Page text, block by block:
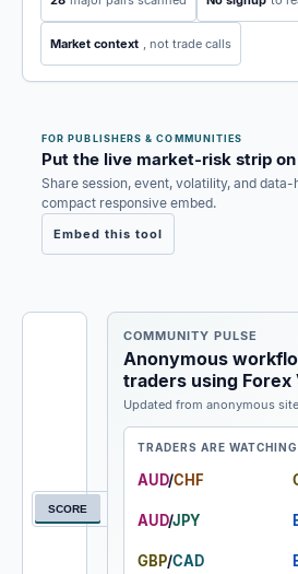
Market context , not trade calls
FOR PUBLISHERS & COMMUNITIES
Put the live market-risk strip
Share session, event, volatility, and
compact responsive embed.
Embed this tool
SCORE
★ WATCHLIST
🔥 HOT
EXTREME BUY
COMMUNITY PULSE
Anonymous
traders using Forex
Updated from anonymous
TRADERS ARE WATCHING
AUD/CHF
AUD/JPY
GBP/CAD